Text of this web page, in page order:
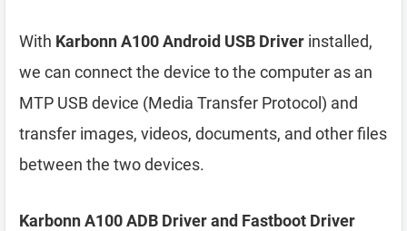
With Karbonn A100 Android USB Driver installed,
we can connect the device to the computer as an
MTP USB device (Media Transfer Protocol) and
transfer images, videos, documents, and other files
between the two devices.
Karbonn A100 ADB Driver and Fastboot Driver